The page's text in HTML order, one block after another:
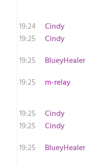
19:24
Cindy
19:25
Cindy
19:25
BlueyHealer
19:25
m-relay
19:25
Cindy
19:25
Cindy
19:25
BlueyHealer